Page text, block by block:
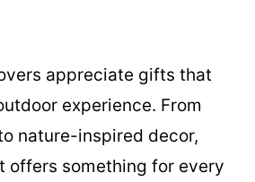
appreciate gifts that
experience. From
nature-inspired decor,
offers something for every